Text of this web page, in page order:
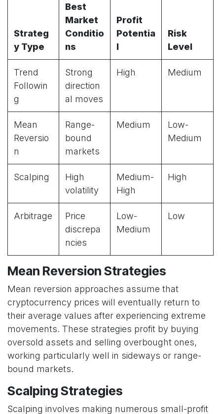
Strateg
y Type
Best
Market
Conditio
ns
Profit
Potentia
l
Risk
Level
Trend
Followin
g
Strong
direction
al moves
High Medium
Mean
Reversio
n
Range-
bound
markets
Medium
Low-
Medium
Scalping
High
volatility
Medium-
High
High
Arbitrage
Price
discrepa
ncies
Low-
Medium
Low
Mean Reversion Strategies
Mean reversion approaches assume that
cryptocurrency prices will eventually return to
their average values after experiencing extreme
movements. These strategies profit by buying
oversold assets and selling overbought ones,
working particularly well in sideways or range-
bound markets.
Scalping Strategies
Scalping involves making numerous small-profit